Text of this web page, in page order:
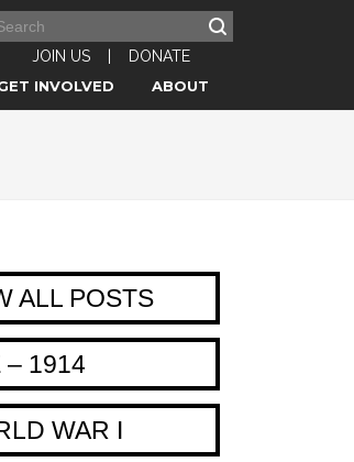
JOIN US
DONATE
INVOLVED ABOUT
ALL POSTS
– 1914
WAR I